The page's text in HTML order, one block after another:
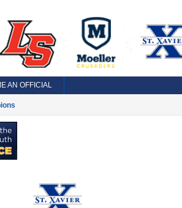
AN OFFICIAL